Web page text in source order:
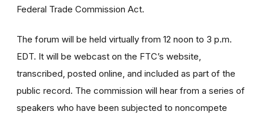
Federal Trade Commission Act.
The forum will be held virtually from 12 noon to 3 p.m.
EDT. It will be webcast on the FTC’s website,
transcribed, posted online, and included as part of the
public record. The commission will hear from a series of
speakers who have been subjected to noncompete